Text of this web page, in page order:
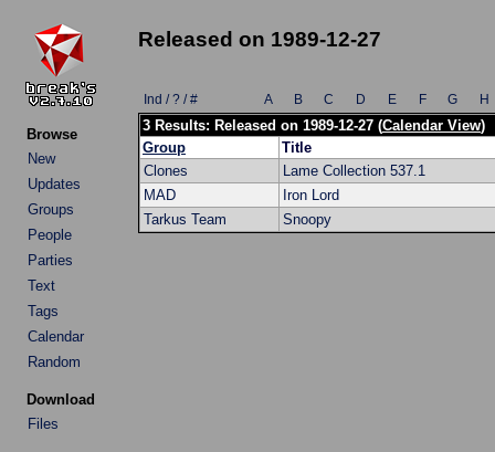
Browse
New
Updates
Groups
People
Parties
Text
Tags
Calendar
Random
Download
Files
Released on 1989-12-27
Ind / ? / # A B C D E F G H
3 Results: Released on 1989-12-27 (Calendar View)
Group
Title
Clones
Lame Collection 537.1
MAD
Iron Lord
Tarkus Team
Snoopy